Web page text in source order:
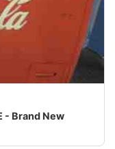
- Brand New
WD-12